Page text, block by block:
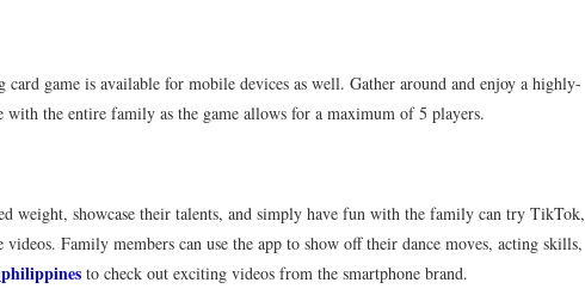
game is available for mobile devices as well. Gather around and enjoy a highly-
the entire family as the game allows for a maximum of 5 players.
weight, showcase their talents, and simply have fun with the family can try TikTok,
Family members can use the app to show off their dance moves, acting skills,
to check out exciting videos from the smartphone brand.